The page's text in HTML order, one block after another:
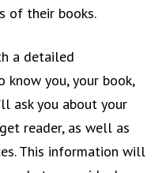
of their books.
a detailed
you, your book,
ask you about your
reader, as well as
This information will